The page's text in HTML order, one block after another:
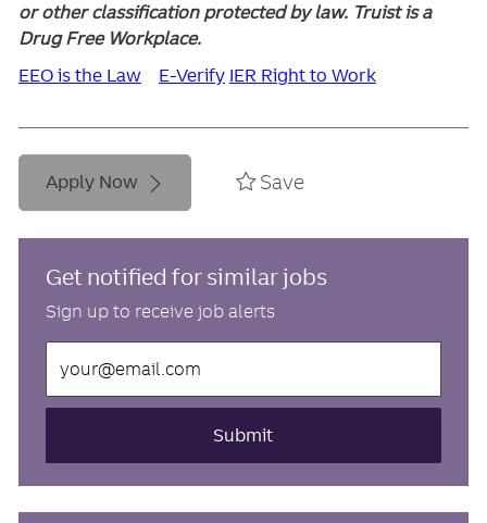
or other classification protected by law. Truist is a
Drug Free Workplace.
EEO is the Law
E-Verify IER Right to Work
Apply Now Save
Get notified for similar jobs
Sign up to receive job alerts
Email
address
Submit